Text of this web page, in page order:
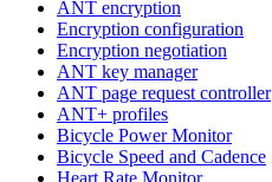
ANT encryption
Encryption configuration
Encryption negotiation
ANT key manager
ANT page request controller
ANT+ profiles
Bicycle Power Monitor
Bicycle Speed and Cadence
Heart Rate Monitor